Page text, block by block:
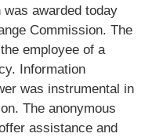
awarded today
Commission. The
employee of a
Information
was instrumental in
The anonymous
assistance and